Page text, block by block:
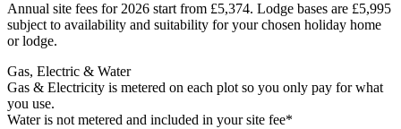
Annual site fees for 2026 start from £5,374. Lodge bases are £5,995
subject to availability and suitability for your chosen holiday home
or lodge.
Gas, Electric & Water
Gas & Electricity is metered on each plot so you only pay for what
you use.
Water is not metered and included in your site fee*